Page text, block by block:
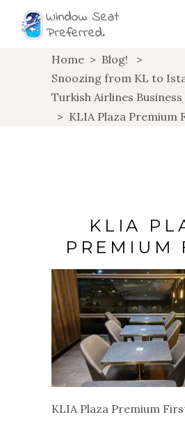
Home > Blog!
>
Snoozing from KL to
Turkish Airlines Business
> KLIA Plaza Premium
KLIA
PREMIUM
KLIA Plaza Premium